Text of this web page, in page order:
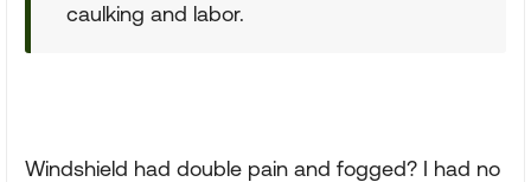
caulking and labor.
Windshield had double pain and fogged? I had no